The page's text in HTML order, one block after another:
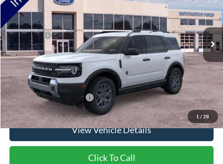
1 / 28
In Stock Ext.
MSRP:
$38,060
Ford Offers:
-$2,250
Doc Fee:
+$350
NorthStar Ford Final Price
$36,160
Saving
$1,900
Add. Available Ford Offers: $2,750
View Vehicle Details
Click To Call